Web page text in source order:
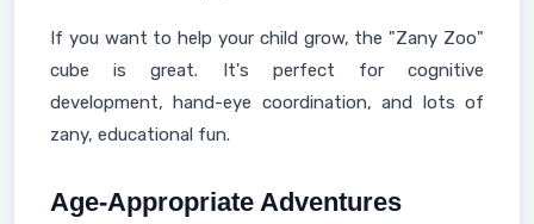
If you want to help your child grow, the "Zany Zoo"
cube is great. It's perfect for cognitive
development, hand-eye coordination, and lots of
zany, educational fun.
Age-Appropriate Adventures